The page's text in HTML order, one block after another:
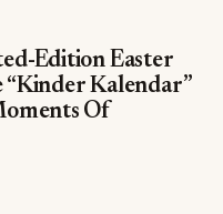
Edition Easter
“Kinder Kalendar”
Of